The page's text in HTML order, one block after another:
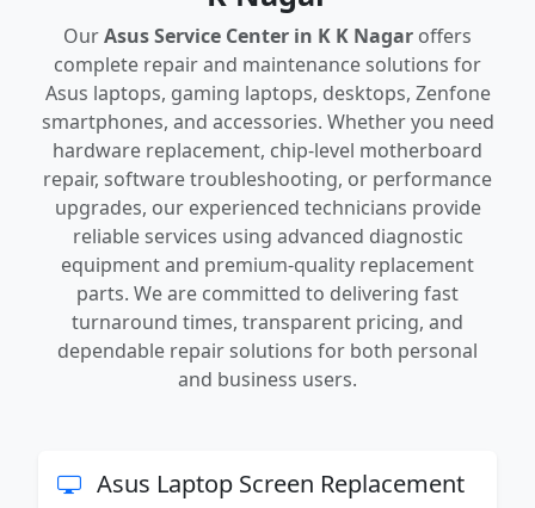
OurAsus Service Center in K K Nagar offers
complete repair and maintenance solutions for
Asus laptops, gaming laptops, desktops, Zenfone
smartphones, and accessories. Whether you need
hardware replacement, chip-level motherboard
repair, software troubleshooting, or performance
upgrades, our experienced technicians provide
reliable services using advanced diagnostic
equipment and premium-quality replacement
parts. We are committed to delivering fast
turnaround times, transparent pricing, and
dependable repair solutions for both personal
and business users.
Asus Laptop Screen Replacement